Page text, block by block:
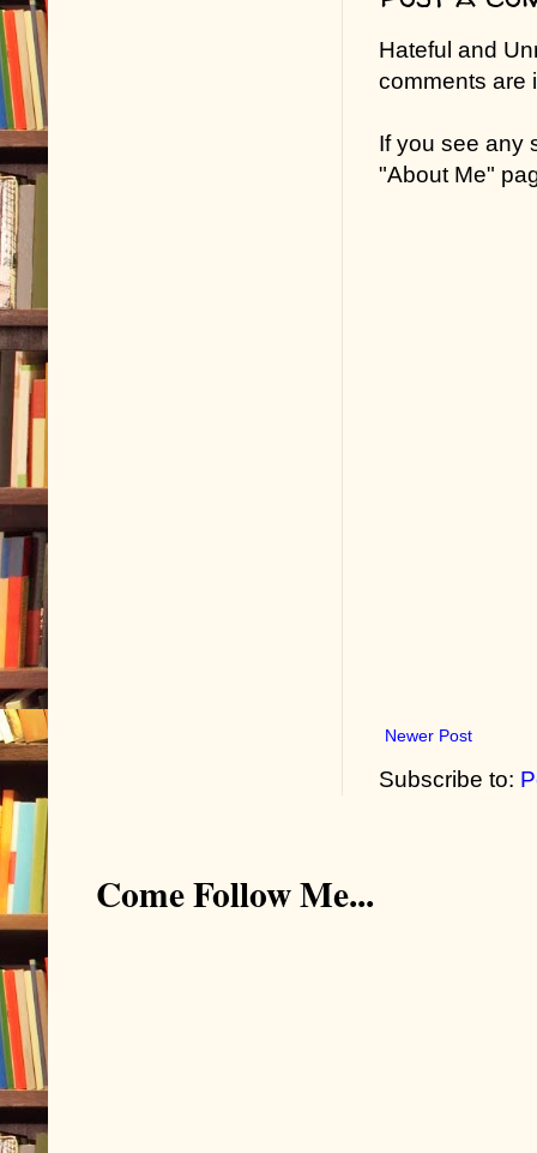
Hateful and
comments are
If you see any
"About Me"
Newer Post
Subscribe to:
Come Follow Me...